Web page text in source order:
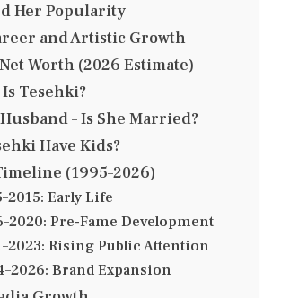
Her Popularity
and Artistic Growth
Worth (2026 Estimate)
Tesehki?
– Is She Married?
Have Kids?
(1995–2026)
Early Life
Pre-Fame Development
Rising Public Attention
Brand Expansion